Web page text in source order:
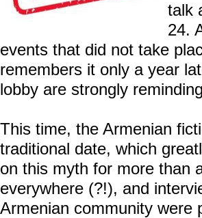
talk
24.
events that did not take
remembers it only a year
lobby are strongly
This time, the Armenian
traditional date, which
on this myth for more than
everywhere (?!), and
Armenian community were